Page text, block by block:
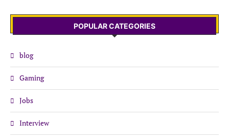
POPULAR CATEGORIES
blog
Gaming
Jobs
Interview